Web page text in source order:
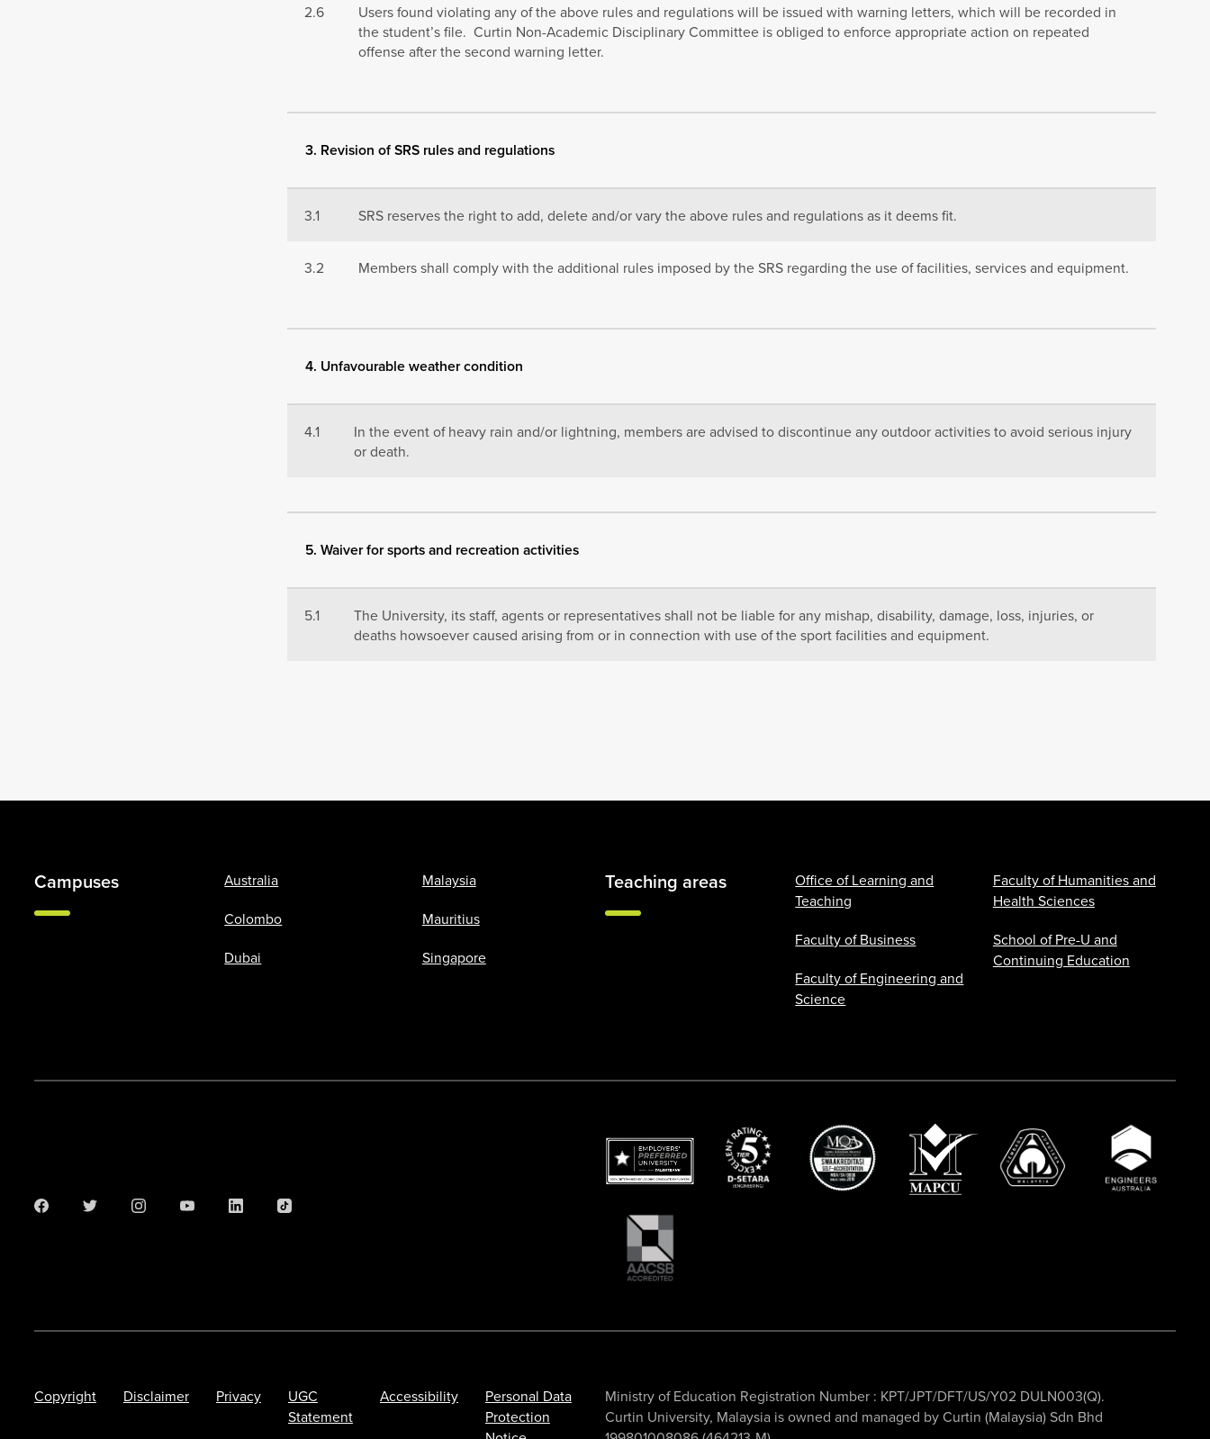
2.6
Users found violating any of the above rules and regulations will be issued with warning letters, which will be recorded in
the student’s file. Curtin Non-Academic Disciplinary Committee is obliged to enforce appropriate action on repeated
offense after the second warning letter.
3. Revision of SRS rules and regulations
3.1 SRS reserves the right to add, delete and/or vary the above rules and regulations as it deems fit.
3.2 Members shall comply with the additional rules imposed by the SRS regarding the use of facilities, services and equipment.
4. Unfavourable weather condition
4.1
In the event of heavy rain and/or lightning, members are advised to discontinue any outdoor activities to avoid serious injury
or death.
5. Waiver for sports and recreation activities
5.1
The University, its staff, agents or representatives shall not be liable for any mishap, disability, damage, loss, injuries, or
deaths howsoever caused arising from or in connection with use of the sport facilities and equipment.
Campuses
Australia
Colombo
Dubai
Malaysia
Mauritius
Singapore
Teaching areas
Office of Learning and
Teaching
Faculty of Business
Faculty of Engineering and
Science
Faculty of Humanities and
Health Sciences
School of Pre-U and
Continuing Education
Ministry of Education Registration Number : KPT/JPT/DFT/US/Y02 DULN003(Q).
Curtin University, Malaysia is owned and managed by Curtin (Malaysia) Sdn Bhd
Copyright Disclaimer Privacy
UGC
Statement
Accessibility
Personal Data
Protection